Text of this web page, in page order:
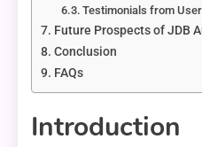
Testimonials from
Future Prospects of JDB
Conclusion
FAQs
Introduction